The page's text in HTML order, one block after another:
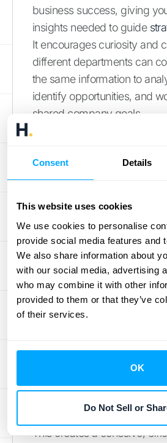
Consent Details
This website uses cookies
We use cookies to personalise
provide social media features and
We also share information about
with our social media, advertising
who may combine it with other
provided to them or that they’ve
of their services.
OK
Do Not Sell or
business success, giving
insights needed to guide
It encourages curiosity and
different departments can
the same information to
identify opportunities, and
shared company goals.
Confidence
volume grows with it.
worked for a small team
become bottlenecks,
hindering further expansion.
financial system is built to
can handle an increasing
invoices, payments, and
office success. The key is a
This creates a cohesive,